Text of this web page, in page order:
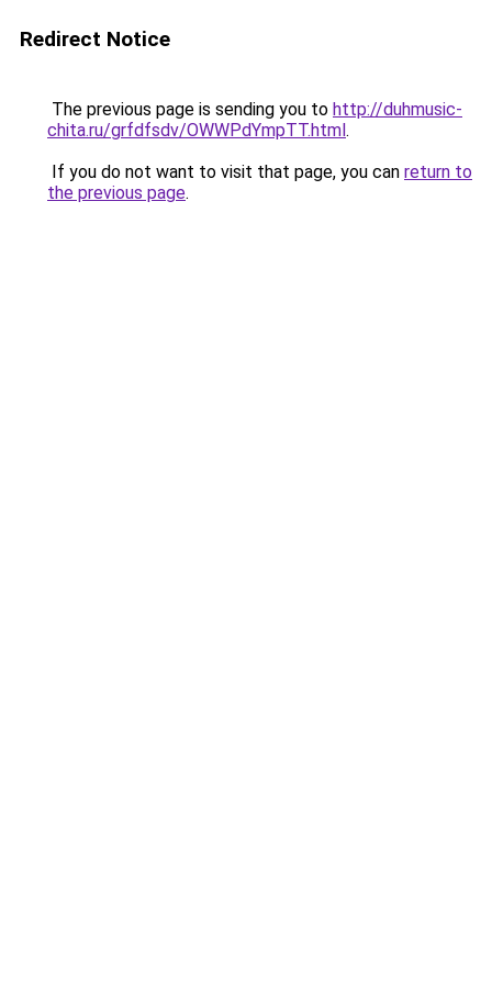
Redirect Notice
The previous page is sending you to http://duhmusic-
chita.ru/grfdfsdv/OWWPdYmpTT.html.
If you do not want to visit that page, you can return to
the previous page.